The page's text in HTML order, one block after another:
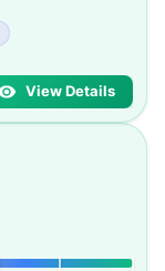
View Details